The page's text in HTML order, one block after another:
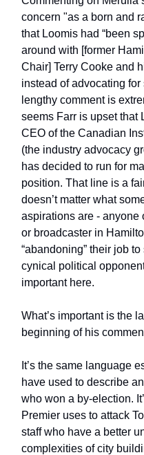
concern "as a born and
that Loomis had “been
around with [former
Chair] Terry Cooke and
instead of advocating
lengthy comment is
seems Farr is upset that
CEO of the Canadian
(the industry advocacy
has decided to run for
position. That line is a
doesn’t matter what
aspirations are - anyone
or broadcaster in
“abandoning” their job
cynical political
important here.
What’s important is the
beginning of his
It’s the same language
have used to describe
who won a by-election.
Premier uses to attack
staff who have a better
complexities of city